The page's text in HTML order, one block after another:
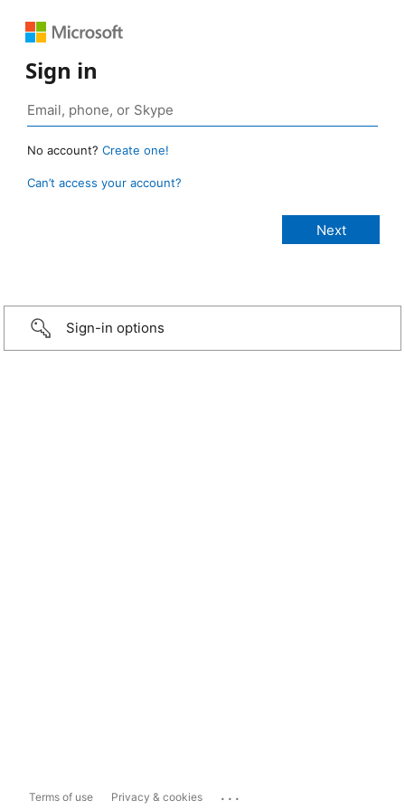
Sign in
No account? Create one!
Can’t access your account?
Sign-in options
Terms of use Privacy & cookies ...